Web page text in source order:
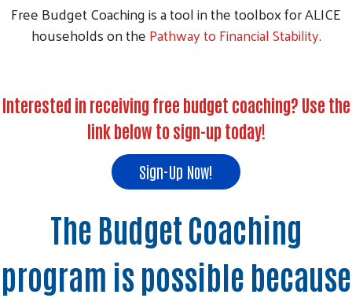
Free Budget Coaching is a tool in the toolbox for ALICE
households on thePathway to Financial Stability.
Interested in receiving free budget coaching? Use the
link below to sign-up today!
Sign-Up Now!
The Budget Coaching
program is possible because